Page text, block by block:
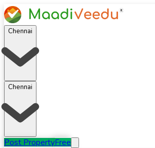
Chennai
Chennai
Post PropertyFree